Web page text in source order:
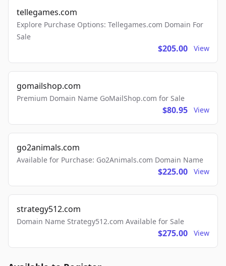
tellegames.com
Explore Purchase Options: Tellegames.com Domain For
Sale
$205.00 View
gomailshop.com
Premium Domain Name GoMailShop.com for Sale
$80.95 View
go2animals.com
Available for Purchase: Go2Animals.com Domain Name
$225.00 View
strategy512.com
Domain Name Strategy512.com Available for Sale
$275.00 View